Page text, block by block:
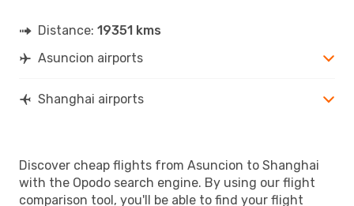
Distance: 19351 kms
Asuncion airports
Shanghai airports
Discover cheap flights from Asuncion to Shanghai
with the Opodo search engine. By using our flight
comparison tool, you'll be able to find your flight